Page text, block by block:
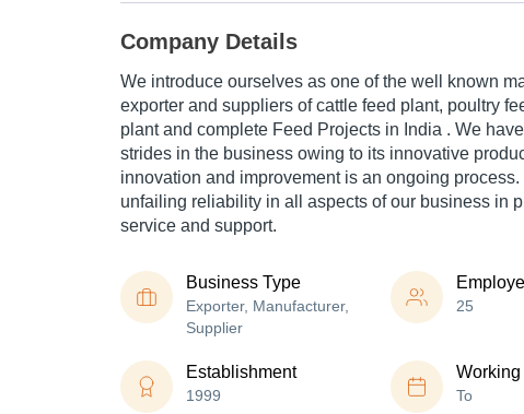
Company Details
We introduce ourselves as one of the well known
exporter and suppliers of cattle feed plant, poultry
plant and complete Feed Projects in India . We
strides in the business owing to its innovative
innovation and improvement is an ongoing process.
unfailing reliability in all aspects of our business in
service and support.
Business Type
Exporter, Manufacturer,
Supplier
25
Establishment
1999 To